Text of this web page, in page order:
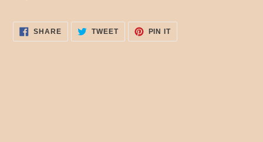
SHARESHARE
ON
FACEBOOK
TWEETTWEET
TWITTER
PIN ITPIN
PINTEREST